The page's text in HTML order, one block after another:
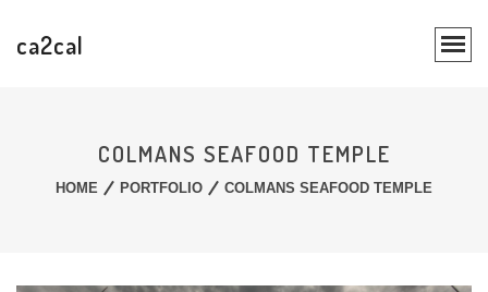
ca2cal
COLMANS SEAFOOD TEMPLE
HOME PORTFOLIO COLMANS SEAFOOD TEMPLE